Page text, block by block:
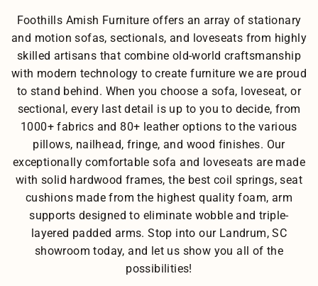
Foothills Amish Furniture offers an array of stationary
and motion sofas, sectionals, and loveseats from highly
skilled artisans that combine old-world craftsmanship
with modern technology to create furniture we are proud
to stand behind. When you choose a sofa, loveseat, or
sectional, every last detail is up to you to decide, from
1000+ fabrics and 80+ leather options to the various
pillows, nailhead, fringe, and wood finishes. Our
exceptionally comfortable sofa and loveseats are made
with solid hardwood frames, the best coil springs, seat
cushions made from the highest quality foam, arm
supports designed to eliminate wobble and triple-
layered padded arms. Stop into our Landrum, SC
showroom today, and let us show you all of the
possibilities!